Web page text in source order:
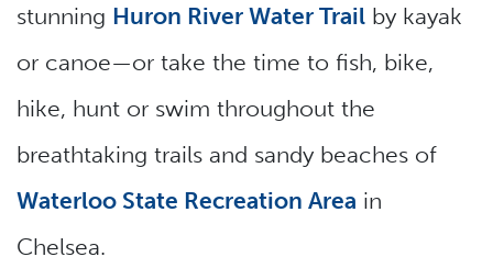
stunning Huron River Water Trail by kayak
or canoe—or take the time to fish, bike,
hike, hunt or swim throughout the
breathtaking trails and sandy beaches of
Waterloo State Recreation Area in
Chelsea.